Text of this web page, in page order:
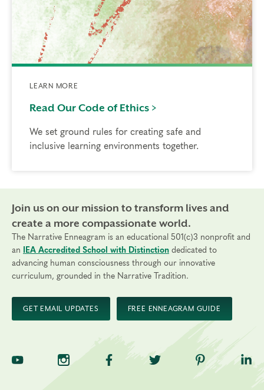
LEARN MORE
Read Our Code of Ethics >
We set ground rules for creating safe and
inclusive learning environments together.
Join us on our mission to transform lives and
create a more compassionate world.
The Narrative Enneagram is an educational 501(c)3 nonprofit and
an
IEA Accredited School with Distinction dedicated to
advancing human consciousness through our innovative
curriculum, grounded in the Narrative Tradition.
GET EMAIL UPDATES FREE ENNEAGRAM GUIDE
TNE on YouTubeTNE on InstagramTNE on Facebook
TNE on Twitter
TNE on